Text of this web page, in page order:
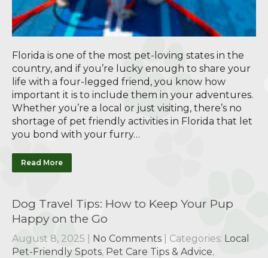
Florida is one of the most pet-loving states in the
country, and if you’re lucky enough to share your
life with a four-legged friend, you know how
important it is to include them in your adventures.
Whether you’re a local or just visiting, there’s no
shortage of pet friendly activities in Florida that let
you bond with your furry…
Read More
Dog Travel Tips: How to Keep Your Pup
Happy on the Go
August 8, 2025 No Comments | Categories: Local
Pet-Friendly Spots, Pet Care Tips & Advice,